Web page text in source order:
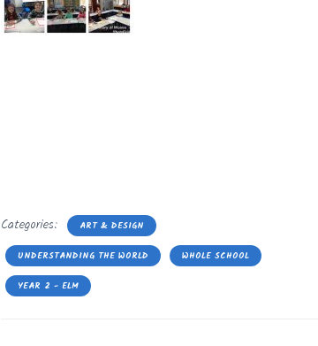
Categories: ART & DESIGN
UNDERSTANDING THE WORLD WHOLE SCHOOL
YEAR 2 - ELM